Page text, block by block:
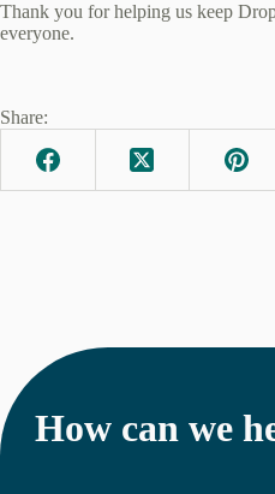
Thank you for helping us keep
everyone.
Share:
How can we